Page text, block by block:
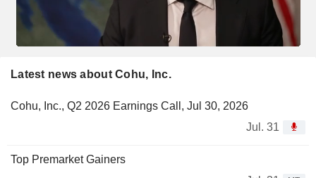
Latest news about Cohu, Inc.
Cohu, Inc., Q2 2026 Earnings Call, Jul 30, 2026
Jul. 31
Top Premarket Gainers